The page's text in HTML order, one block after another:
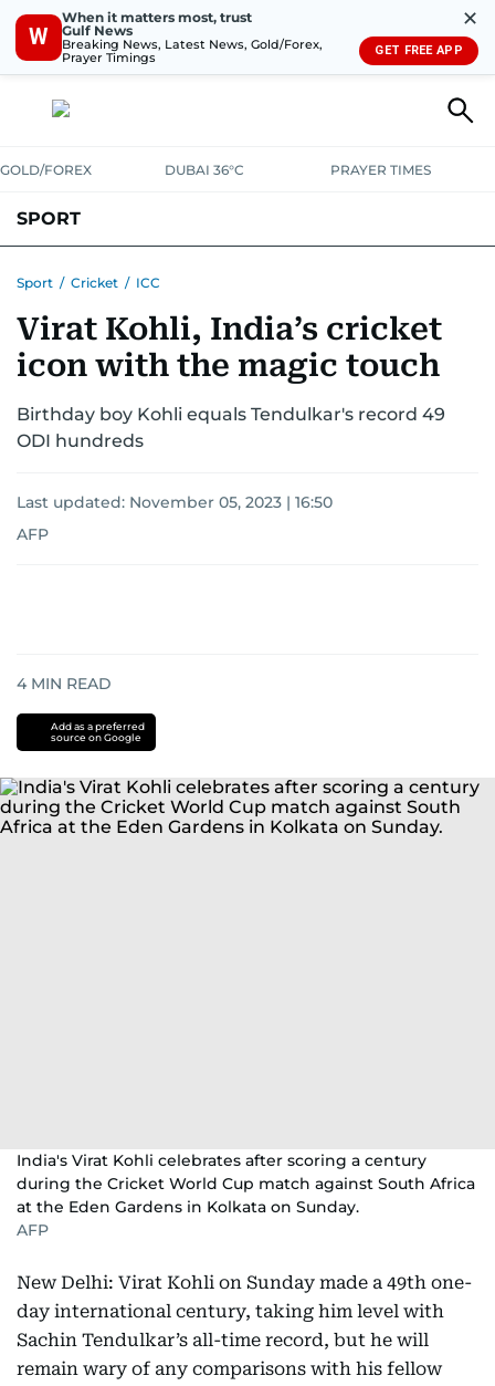
W
When it matters most, trust
Gulf News
Breaking News, Latest News, Gold/Forex,
Prayer Timings
✕
GET FREE APP
GOLD/FOREX DUBAI 36°C PRAYER TIMES
SPORT
MOTORSPORTTENNIS GOLF IN UAEOLYMPICS
Sport / Cricket / ICC
Virat Kohli, India’s cricket
icon with the magic touch
Birthday boy Kohli equals Tendulkar's record 49
ODI hundreds
Last updated: November 05, 2023 | 16:50
AFP
4 MIN READ
Add as a preferred
source on Google
India's Virat Kohli celebrates after scoring a century
during the Cricket World Cup match against South Africa
at the Eden Gardens in Kolkata on Sunday.
AFP
New Delhi: Virat Kohli on Sunday made a 49th one-
day international century, taking him level with
Sachin Tendulkar’s all-time record, but he will
remain wary of any comparisons with his fellow